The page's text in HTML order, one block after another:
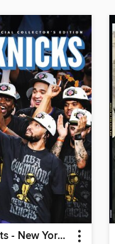
Athlon Sports - New York Knicks 2026 NBA Champions (Special Collector's Edition)